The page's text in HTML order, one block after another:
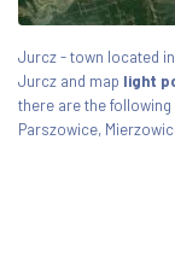
Jurcz - town located
Jurcz and map light
there are the
Parszowice,